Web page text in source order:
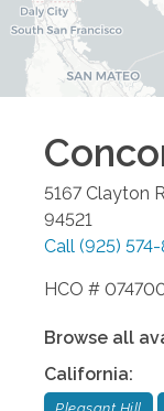
5167 Clayton
94521
Call (925)
HCO #
Browse all
California: